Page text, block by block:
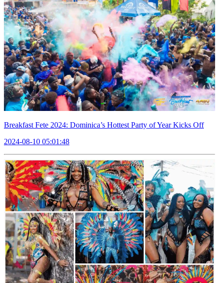
Breakfast Fete 2024: Dominica’s Hottest Party of Year Kicks Off
2024-08-10 05:01:48